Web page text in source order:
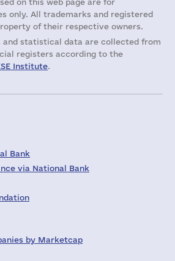
on this web page are for
only. All trademarks and registered
of their respective owners.
and statistical data are collected from
registers according to the
Institute.
Bank
via National Bank
by Marketcap